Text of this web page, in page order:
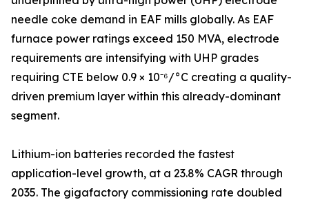
needle coke demand in EAF mills globally. As EAF
furnace power ratings exceed 150 MVA, electrode
requirements are intensifying with UHP grades
requiring CTE below 0.9 × 10⁻⁶/°C creating a quality-
driven premium layer within this already-dominant
segment.
Lithium-ion batteries recorded the fastest
application-level growth, at a 23.8% CAGR through
2035. The gigafactory commissioning rate doubled